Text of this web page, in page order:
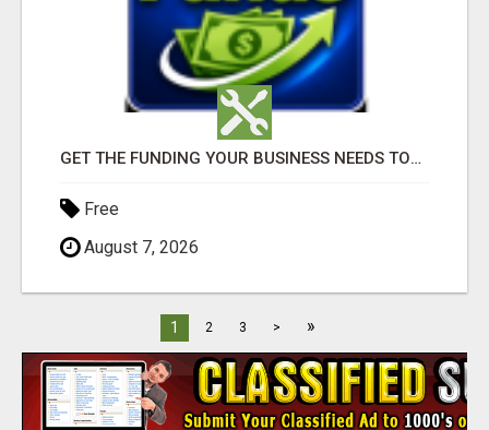
GET THE FUNDING YOUR BUSINESS NEEDS TODAY!!!
Free
August 7, 2026
1 2 3 > »